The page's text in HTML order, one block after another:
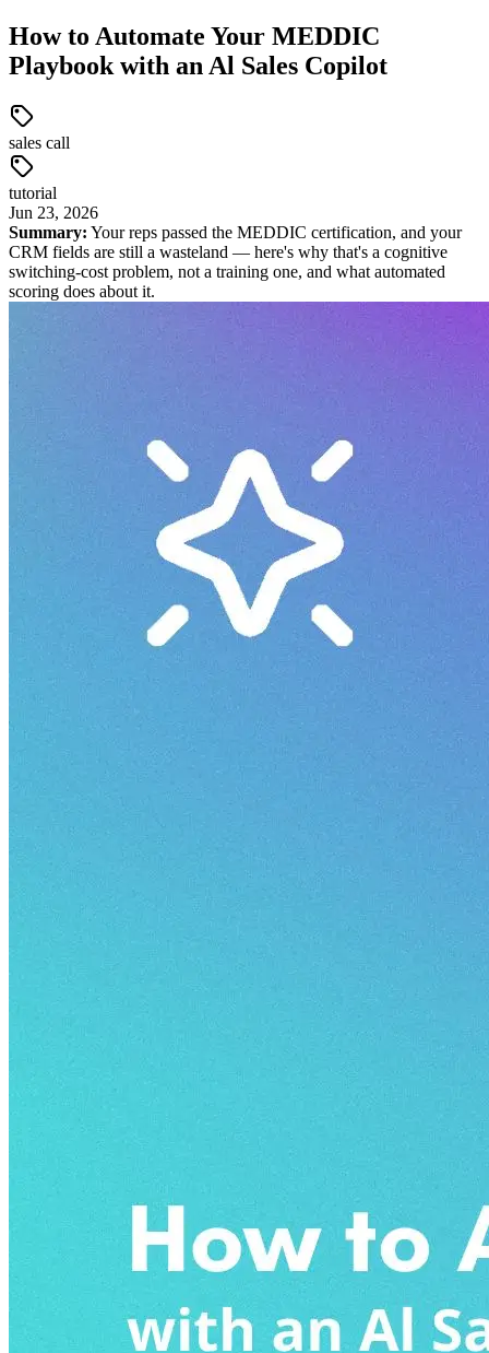
How to Automate Your MEDDIC
Playbook with an Al Sales Copilot
sales call
tutorial
Jun 23, 2026
Summary: Your reps passed the MEDDIC certification, and your
CRM fields are still a wasteland — here's why that's a cognitive
switching-cost problem, not a training one, and what automated
scoring does about it.